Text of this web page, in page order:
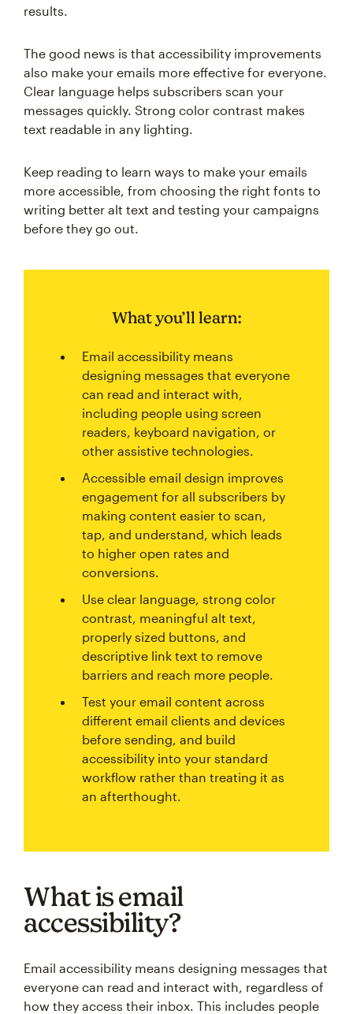
results.
The good news is that accessibility improvements
also make your emails more effective for everyone.
Clear language helps subscribers scan your
messages quickly. Strong color contrast makes
text readable in any lighting.
Keep reading to learn ways to make your emails
more accessible, from choosing the right fonts to
writing better alt text and testing your campaigns
before they go out.
What you’ll learn:
Email accessibility means
designing messages that everyone
can read and interact with,
including people using screen
readers, keyboard navigation, or
other assistive technologies.
Accessible email design improves
engagement for all subscribers by
making content easier to scan,
tap, and understand, which leads
to higher open rates and
conversions.
Use clear language, strong color
contrast, meaningful alt text,
properly sized buttons, and
descriptive link text to remove
barriers and reach more people.
Test your email content across
different email clients and devices
before sending, and build
accessibility into your standard
workflow rather than treating it as
an afterthought.
What is email
accessibility?
Email accessibility means designing messages that
everyone can read and interact with, regardless of
how they access their inbox. This includes people